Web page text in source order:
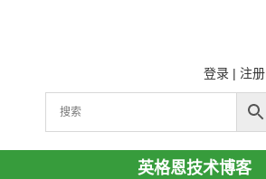
登录 | 注册
英格恩技术博客